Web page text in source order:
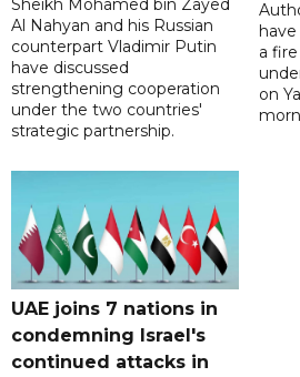
Sheikh Mohamed bin Zayed
Al Nahyan and his Russian
counterpart Vladimir Putin
have discussed
strengthening cooperation
under the two countries'
strategic partnership.
a
on
UAE joins 7 nations in
condemning Israel's
continued attacks in